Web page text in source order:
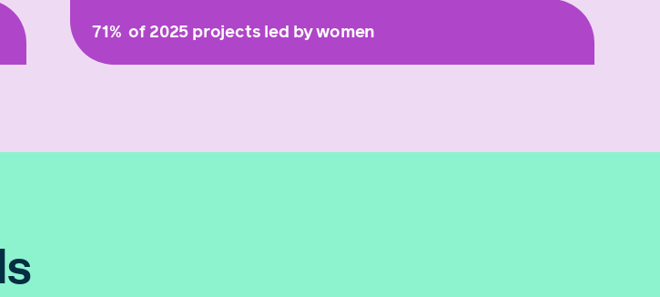
71% of 2025 projects led by women